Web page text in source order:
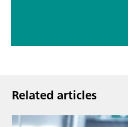
Related articles